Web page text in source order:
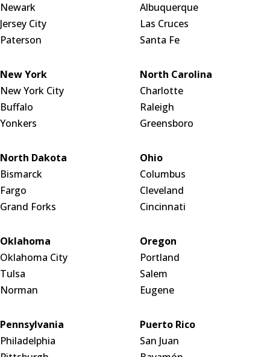
Newark
Jersey City
Paterson
Albuquerque
Las Cruces
Santa Fe
New York
New York City
Buffalo
Yonkers
North Carolina
Charlotte
Raleigh
Greensboro
North Dakota
Bismarck
Fargo
Grand Forks
Ohio
Columbus
Cleveland
Cincinnati
Oklahoma
Oklahoma City
Tulsa
Norman
Oregon
Portland
Salem
Eugene
Pennsylvania
Philadelphia
Puerto Rico
San Juan